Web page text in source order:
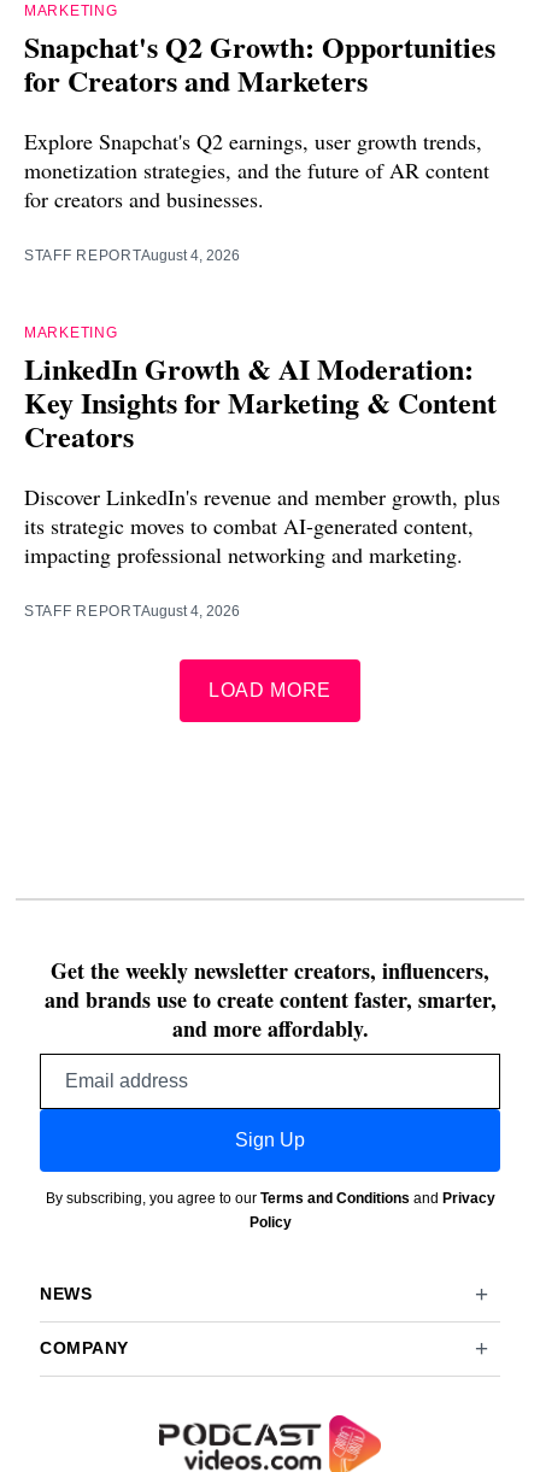
MARKETING
Snapchat's Q2 Growth: Opportunities
for Creators and Marketers
Explore Snapchat's Q2 earnings, user growth trends,
monetization strategies, and the future of AR content
for creators and businesses.
STAFF REPORTAugust 4, 2026
MARKETING
LinkedIn Growth & AI Moderation:
Key Insights for Marketing & Content
Creators
Discover LinkedIn's revenue and member growth, plus
its strategic moves to combat AI-generated content,
impacting professional networking and marketing.
STAFF REPORTAugust 4, 2026
LOAD MORE
Get the weekly newsletter creators, influencers,
and brands use to create content faster, smarter,
and more affordably.
Sign Up
By subscribing, you agree to our Terms and Conditions and Privacy
Policy
NEWS
COMPANY